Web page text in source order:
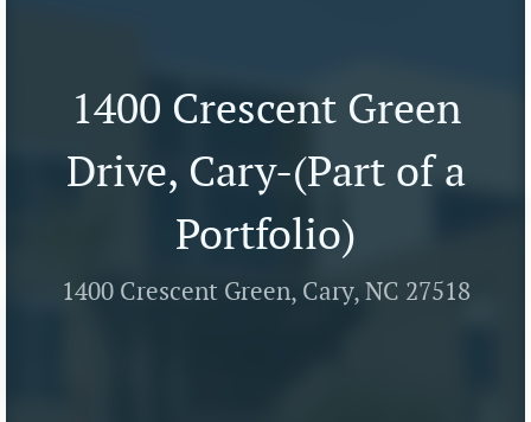
1400 Crescent Green
Drive, Cary-(Part of a
Portfolio)
1400 Crescent Green, Cary, NC 27518